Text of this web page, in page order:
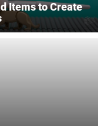
Items to Create